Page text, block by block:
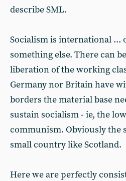
describe SML.
Socialism is international ...
something else. There can
liberation of the working
Germany nor Britain have
borders the material base
sustain socialism - ie, the
communism. Obviously the
small country like Scotland.
Here we are perfectly